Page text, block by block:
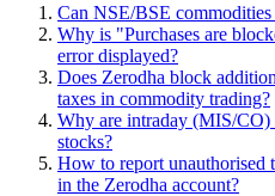
Can NSE/BSE commodities
Why is "Purchases are
error displayed?
Does Zerodha block
taxes in commodity trading?
Why are intraday (MIS/CO)
stocks?
How to report unauthorised
in the Zerodha account?